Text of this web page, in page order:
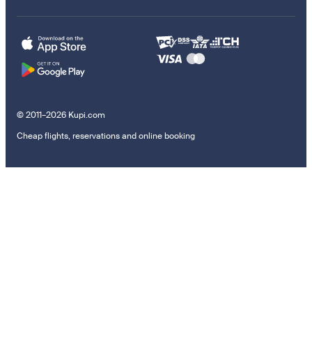
© 2011–2026 Kupi.com
Cheap flights, reservations and online booking